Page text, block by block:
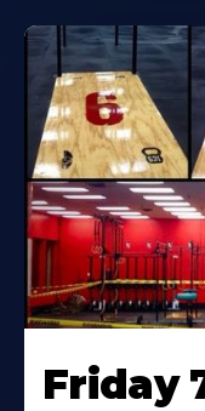
Friday